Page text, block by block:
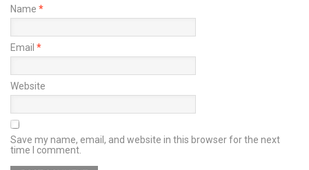
Name *
Email *
Website
Save my name, email, and website in this browser for the next
time I comment.